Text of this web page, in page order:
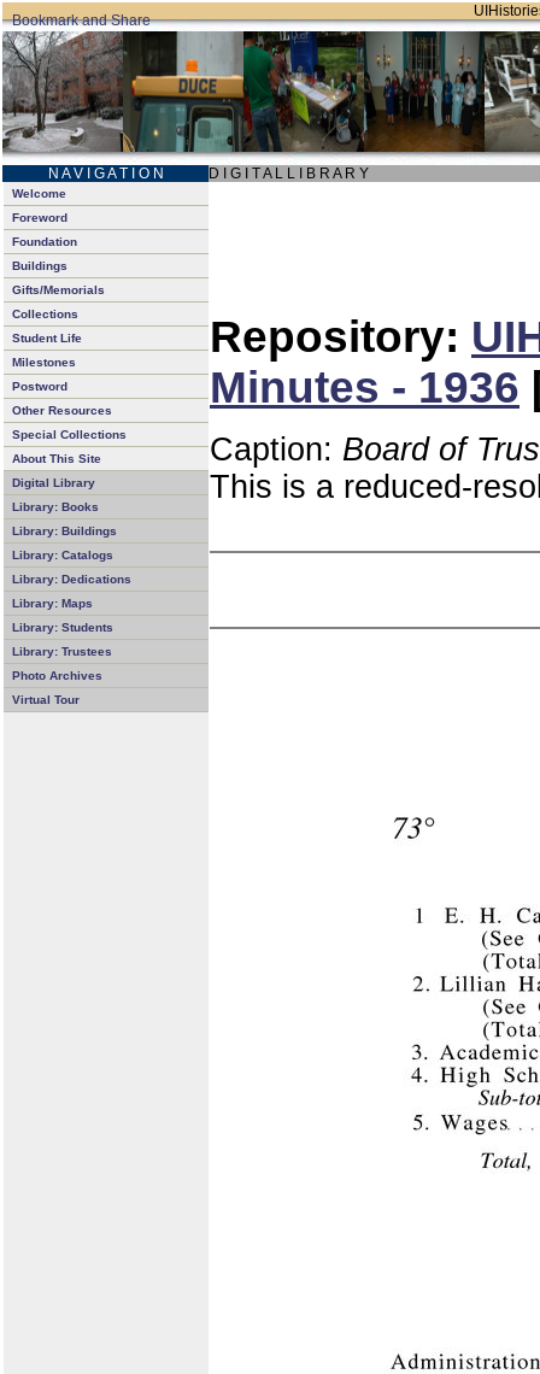
N A V I G A T I O N D I G I T A L L I B R A R Y
Welcome
Foreword
Foundation
Buildings
Gifts/Memorials
Collections
Student Life
Milestones
Postword
Other Resources
Special Collections
About This Site
Digital Library
Library: Books
Library: Buildings
Library: Catalogs
Library: Dedications
Library: Maps
Library: Students
Library: Trustees
Photo Archives
Virtual Tour
Repository:
Minutes - 1936
Caption: Board of
This is a reduced-